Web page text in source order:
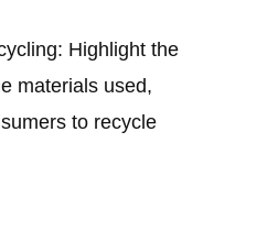
Highlight the
materials used,
to recycle